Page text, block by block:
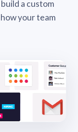
a custom
your team